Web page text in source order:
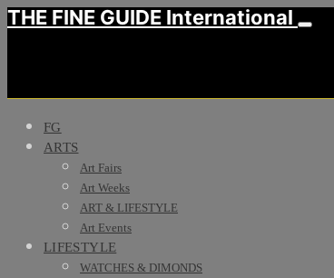
THE FINE GUIDE International
FG
ARTS
Art Fairs
Art Weeks
ART & LIFESTYLE
Art Events
LIFESTYLE
WATCHES & DIMONDS